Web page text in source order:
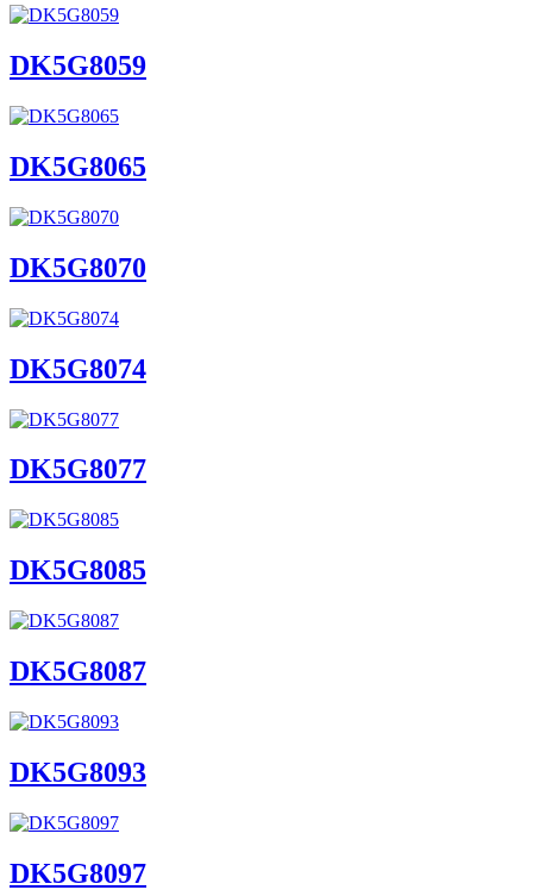
DK5G8059
DK5G8065
DK5G8070
DK5G8074
DK5G8077
DK5G8085
DK5G8087
DK5G8093
DK5G8097